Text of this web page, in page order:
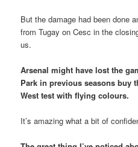
But the damage had been done
from Tugay on Cesc in the
us.
Arsenal might have lost the
Park in previous seasons buy
West test with flying colours.
It’s amazing what a bit of